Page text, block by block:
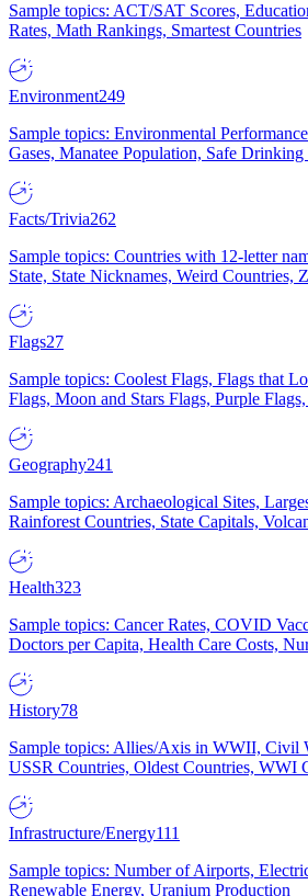
Sample topics: ACT/SAT Scores,
Rates, Math Rankings, Smartest Countries
Environment249
Sample topics: Environmental
Gases, Manatee Population, Safe
Facts/Trivia262
Sample topics: Countries with 12-letter
State, State Nicknames, Weird Countries,
Flags27
Sample topics: Coolest Flags, Flags that
Flags, Moon and Stars Flags, Purple
Geography241
Sample topics: Archaeological Sites,
Rainforest Countries, State Capitals,
Health323
Sample topics: Cancer Rates, COVID
Doctors per Capita, Health Care Costs,
History78
Sample topics: Allies/Axis in WWII, Civil
USSR Countries, Oldest Countries, WWI
Infrastructure/Energy111
Sample topics: Number of Airports,
Renewable Energy, Uranium Production